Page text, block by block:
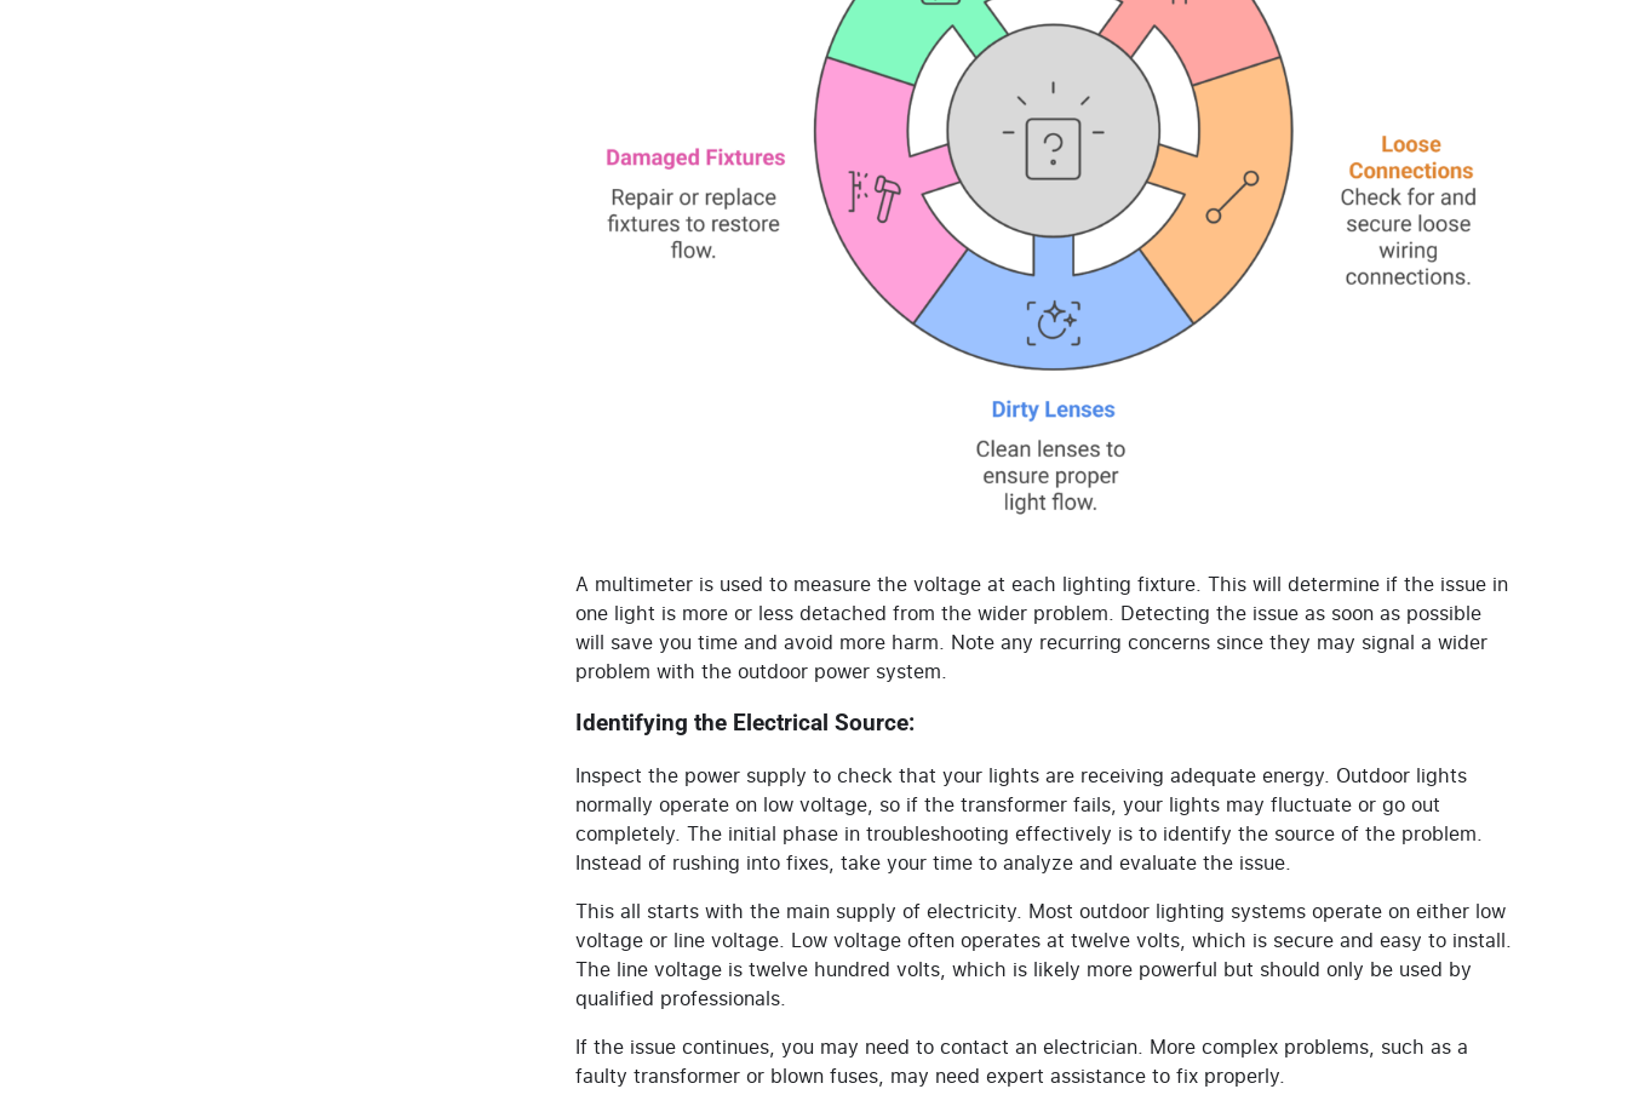
A multimeter is used to measure the voltage at each lighting fixture. This will determine if the issue in
one light is more or less detached from the wider problem. Detecting the issue as soon as possible
will save you time and avoid more harm. Note any recurring concerns since they may signal a wider
problem with the outdoor power system.
Identifying the Electrical Source:
Inspect the power supply to check that your lights are receiving adequate energy. Outdoor lights
normally operate on low voltage, so if the transformer fails, your lights may fluctuate or go out
completely. The initial phase in troubleshooting effectively is to identify the source of the problem.
Instead of rushing into fixes, take your time to analyze and evaluate the issue.
This all starts with the main supply of electricity. Most outdoor lighting systems operate on either low
voltage or line voltage. Low voltage often operates at twelve volts, which is secure and easy to install.
The line voltage is twelve hundred volts, which is likely more powerful but should only be used by
qualified professionals.
If the issue continues, you may need to contact an electrician. More complex problems, such as a
faulty transformer or blown fuses, may need expert assistance to fix properly.